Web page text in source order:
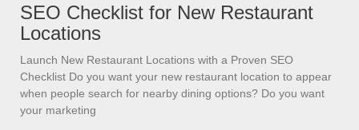
SEO Checklist for New Restaurant
Locations
Launch New Restaurant Locations with a Proven SEO
Checklist Do you want your new restaurant location to appear
when people search for nearby dining options? Do you want
your marketing